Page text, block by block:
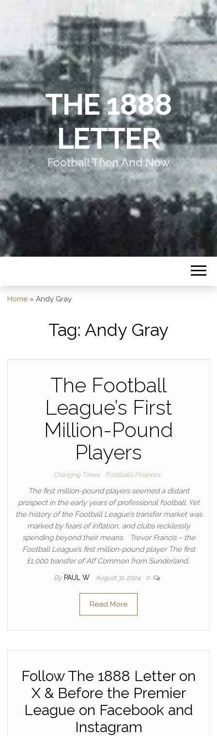
THE 1888
LETTER
Football Then And Now
Home » Andy Gray
Tag: Andy Gray
The Football
League’s First
Million-Pound
Players
Changing Times Football's Finances
The first million-pound players seemed a distant
prospect in the early years of professional football. Yet
the history of the Football League’s transfer market was
marked by fears of inflation, and clubs recklessly
spending beyond their means. Trevor Francis – the
Football League’s first million-pound player The first
£1,000 transfer of Alf Common from Sunderland…
By PAUL W August 31, 2024 0
Read More
Follow The 1888 Letter on
X & Before the Premier
League on Facebook and
Instagram